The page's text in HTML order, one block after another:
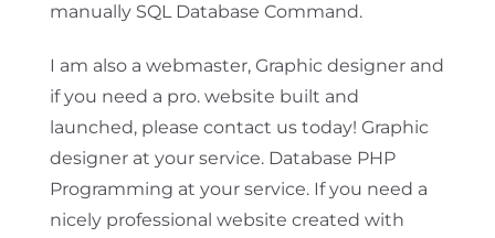
manually SQL Database Command.
I am also a webmaster, Graphic designer and
if you need a pro. website built and
launched, please contact us today! Graphic
designer at your service. Database PHP
Programming at your service. If you need a
nicely professional website created with